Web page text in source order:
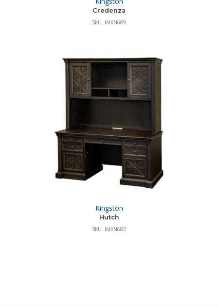
Credenza
SKU: IMKN689
Kingston
Hutch
SKU: IMKN682